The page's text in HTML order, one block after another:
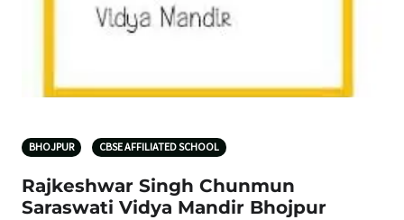
BHOJPUR CBSE AFFILIATED SCHOOL
Rajkeshwar Singh Chunmun
Saraswati Vidya Mandir Bhojpur